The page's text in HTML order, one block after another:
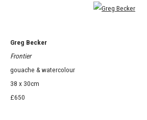
Open a larger version of the
Greg Becker
Frontier
gouache & watercolour
38 x 30cm
£650